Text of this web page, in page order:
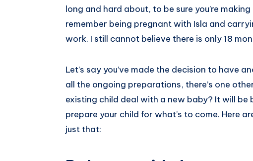
Twitter
Pinterest
long and hard about, to be sure you’re
remember being pregnant with Isla and
work. I still cannot believe there is only 18
Let’s say you’ve made the decision to have
all the ongoing preparations, there’s one
existing child deal with a new baby? It will be
prepare your child for what’s to come. Here
just that: